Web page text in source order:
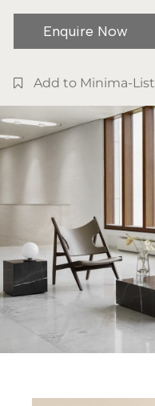
Enquire Now
Add to Minima-List